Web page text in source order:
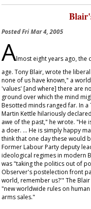
PostedFri Mar 4, 2005
Almost eight years ago, the
age. Tony Blair, wrote the
none of us have known," a
'values' [and where] there are
ground over which the mind
Besotted minds ranged far. In
Martin Kettle hilariously
awe of the past," he wrote. "He
a doer. … He is simply happy
think that one day these would
Former Labour Party deputy
ideological regimes in modern
was "taking the politics out of
Observer's postelection front
world, remember us?'" The
"new worldwide rules on
arms sales."